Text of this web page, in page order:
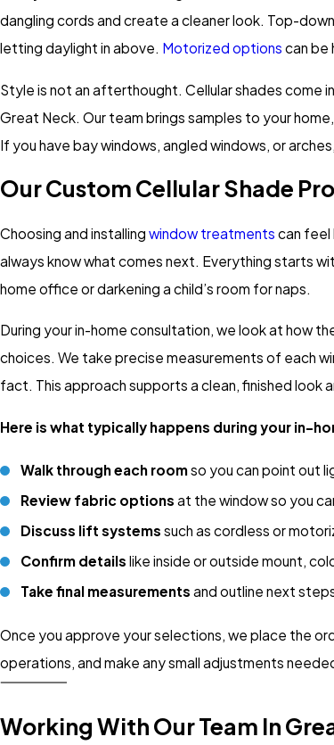
dangling cords and create a cleaner look. Top-
letting daylight in above. Motorized options can be
Style is not an afterthought. Cellular shades come
Great Neck. Our team brings samples to your
If you have bay windows, angled windows, or
Our Custom Cellular Shade
Choosing and installing window treatments can feel
always know what comes next. Everything starts
home office or darkening a child’s room for naps.
During your in-home consultation, we look at how
choices. We take precise measurements of each
fact. This approach supports a clean, finished look
Here is what typically happens during your in-
Walk through each roomso you can point out
Review fabric options at the window so you
Discuss lift systems such as cordless or
Confirm details like inside or outside mount,
Take final measurements and outline next
Once you approve your selections, we place the
operations, and make any small adjustments
Working With Our Team In